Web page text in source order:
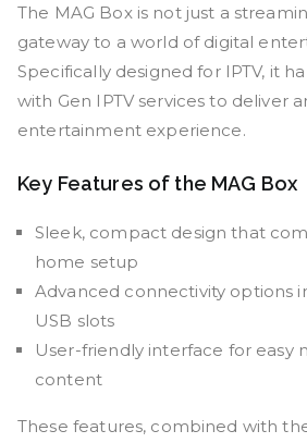
The MAG Box is not just a
gateway to a world of digital
Specifically designed for IPTV, it
with Gen IPTV services to deliver
entertainment experience.
Key Features of the MAG Box
Sleek, compact design that
home setup
Advanced connectivity options
USB slots
User-friendly interface for easy
content
These features, combined with the